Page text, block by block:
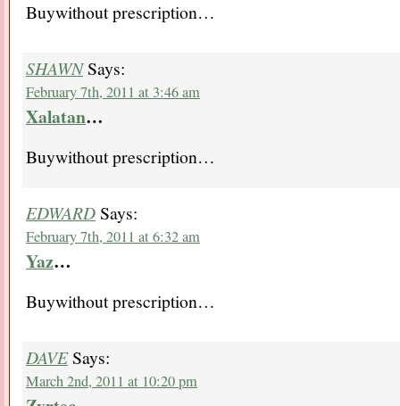
Buywithout prescription…
SHAWNSays:
February 7th, 2011 at 3:46 am
Xalatan…
Buywithout prescription…
EDWARDSays:
February 7th, 2011 at 6:32 am
Yaz…
Buywithout prescription…
DAVESays:
March 2nd, 2011 at 10:20 pm